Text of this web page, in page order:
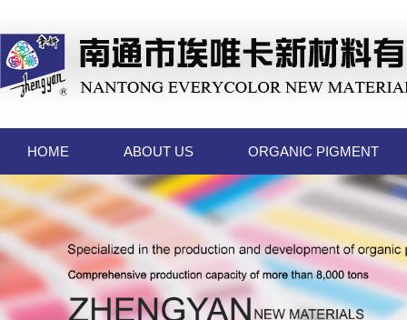
HOME ABOUT US ORGANIC PIGMENT